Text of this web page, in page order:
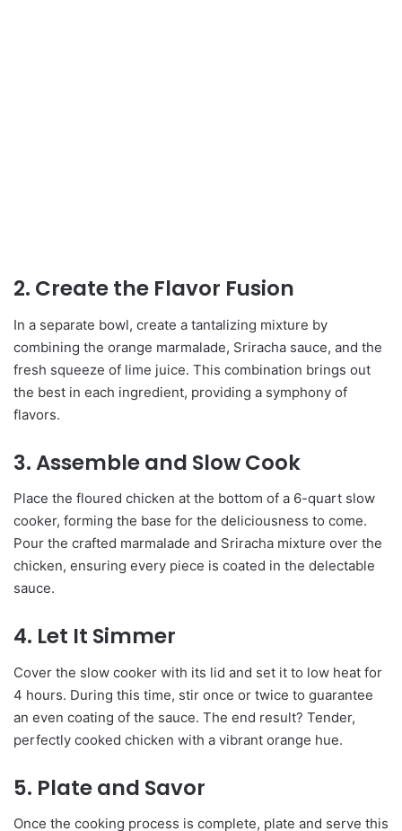
2. Create the Flavor Fusion
In a separate bowl, create a tantalizing mixture by
combining the orange marmalade, Sriracha sauce, and the
fresh squeeze of lime juice. This combination brings out
the best in each ingredient, providing a symphony of
flavors.
3. Assemble and Slow Cook
Place the floured chicken at the bottom of a 6-quart slow
cooker, forming the base for the deliciousness to come.
Pour the crafted marmalade and Sriracha mixture over the
chicken, ensuring every piece is coated in the delectable
sauce.
4. Let It Simmer
Cover the slow cooker with its lid and set it to low heat for
4 hours. During this time, stir once or twice to guarantee
an even coating of the sauce. The end result? Tender,
perfectly cooked chicken with a vibrant orange hue.
5. Plate and Savor
Once the cooking process is complete, plate and serve this